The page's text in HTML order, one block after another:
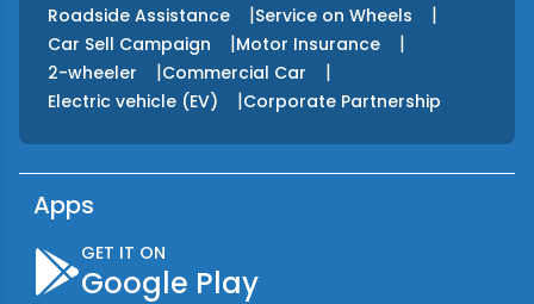
Roadside Assistance |Service on Wheels |
Car Sell Campaign |Motor Insurance |
2-wheeler |Commercial Car |
Electric vehicle (EV) |Corporate Partnership
Apps
GET IT ON
Google Play